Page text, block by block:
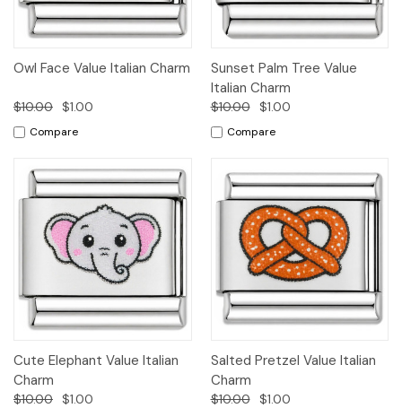
Owl Face Value Italian Charm
$10.00 $1.00
Compare
Sunset Palm Tree Value
Italian Charm
$10.00 $1.00
Compare
Cute Elephant Value Italian
Charm
$10.00 $1.00
Salted Pretzel Value Italian
Charm
$10.00 $1.00